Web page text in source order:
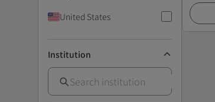
United States
Institution